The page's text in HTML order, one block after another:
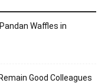
Waffles in
Good Colleagues